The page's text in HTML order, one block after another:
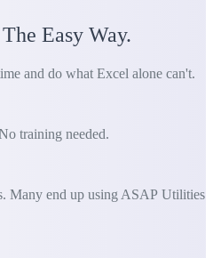
Easy Way.
and do what Excel alone can't.
training needed.
Many end up using ASAP Utilities